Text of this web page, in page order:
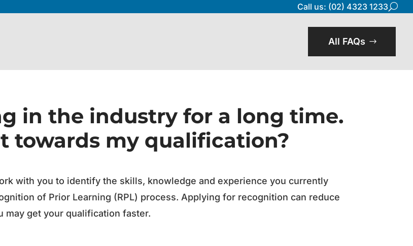
Call us: (02) 4323 1233U
All FAQs
in the industry for a long time.
towards my qualification?
with you to identify the skills, knowledge and experience you currently
of Prior Learning (RPL) process. Applying for recognition can reduce
may get your qualification faster.